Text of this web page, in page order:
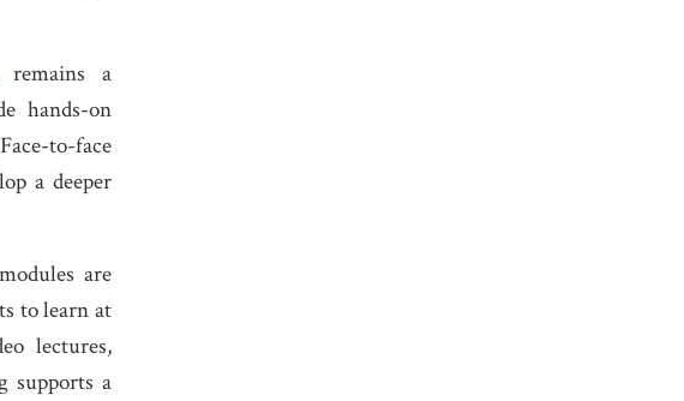
remains a
hands-on
to-face
a deeper
are
to learn at
lectures,
supports a